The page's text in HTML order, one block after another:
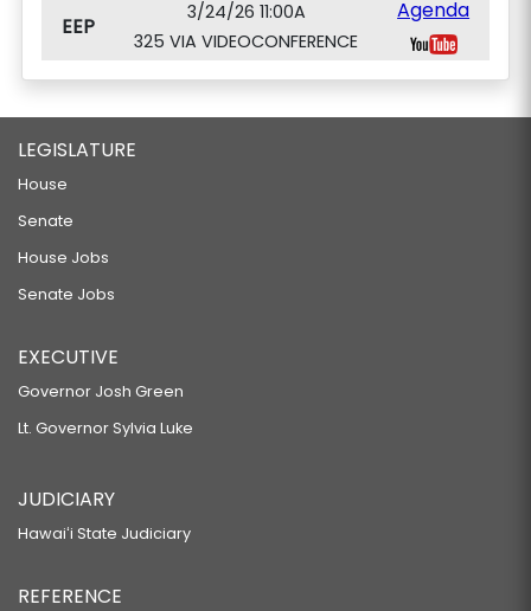
EEP
3/24/26 11:00A
325 VIA VIDEOCONFERENCE
Agenda
LEGISLATURE
House
Senate
House Jobs
Senate Jobs
EXECUTIVE
Governor Josh Green
Lt. Governor Sylvia Luke
JUDICIARY
Hawaiʻi State Judiciary
REFERENCE